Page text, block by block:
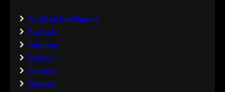
Artificial Intelligence
Buisness
Clothing
Fashion
Finance
General